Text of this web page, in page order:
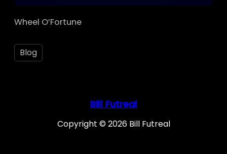
Wheel O’Fortune
Blog
Bill Futreal
Copyright © 2026 Bill Futreal